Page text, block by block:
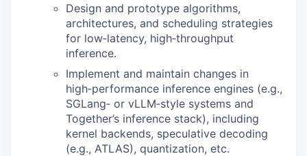
Design and prototype algorithms,
architectures, and scheduling strategies
for low‑latency, high‑throughput
inference.
Implement and maintain changes in
high‑performance inference engines (e.g.,
SGLang‑ or vLLM‑style systems and
Together’s inference stack), including
kernel backends, speculative decoding
(e.g., ATLAS), quantization, etc.